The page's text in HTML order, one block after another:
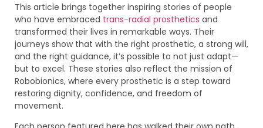
This article brings together inspiring stories of people
who have embraced trans-radial prosthetics and
transformed their lives in remarkable ways. Their
journeys show that with the right prosthetic, a strong will,
and the right guidance, it’s possible to not just adapt—
but to excel. These stories also reflect the mission of
Robobionics, where every prosthetic is a step toward
restoring dignity, confidence, and freedom of
movement.